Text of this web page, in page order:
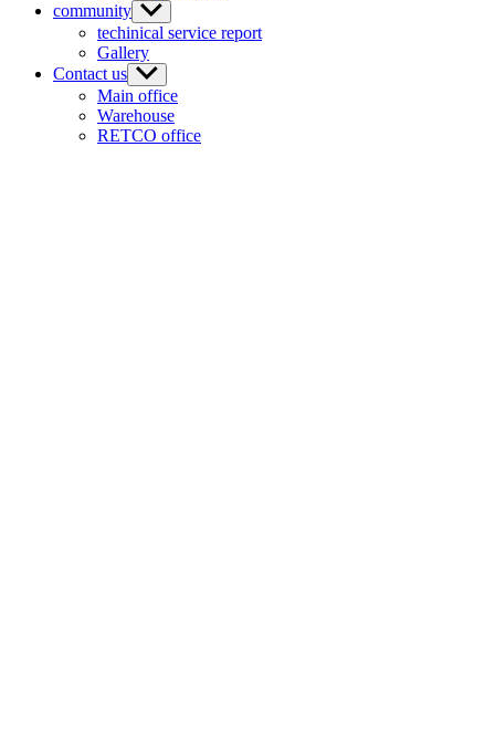
community
techinical service report
Gallery
Contact us
Main office
Warehouse
RETCO office